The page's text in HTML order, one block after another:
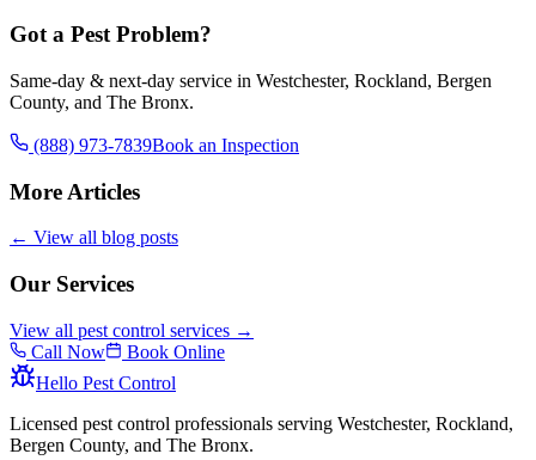
Got a Pest Problem?
Same-day & next-day service in Westchester, Rockland, Bergen
County, and The Bronx.
(888) 973-7839Book an Inspection
More Articles
← View all blog posts
Our Services
View all pest control services →
Call Now
Book Online
Hello Pest Control
Licensed pest control professionals serving Westchester, Rockland,
Bergen County, and The Bronx.